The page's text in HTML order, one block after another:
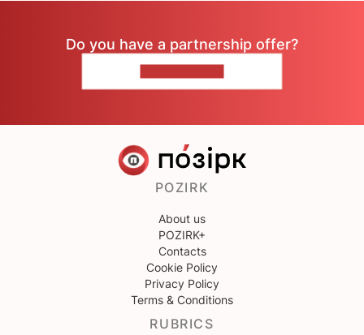
Do you have a partnership offer?
POZIRK
About us
POZIRK+
Contacts
Cookie Policy
Privacy Policy
Terms & Conditions
RUBRICS